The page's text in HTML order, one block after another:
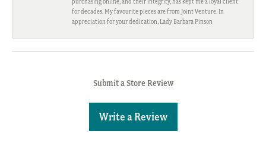
purchasing online, and their integrity, has kept me a loyal client
for decades. My favourite pieces are from Joint Venture. In
appreciation for your dedication, Lady Barbara Pinson
Submit a Store Review
Write a Review